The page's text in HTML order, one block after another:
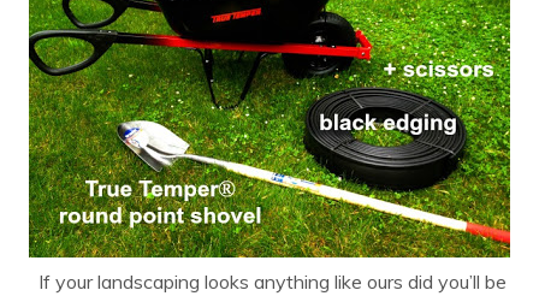
If your landscaping looks anything like ours did you’ll be